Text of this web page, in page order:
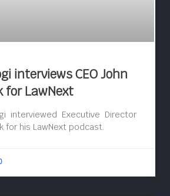
interviews CEO John
for LawNext
interviewed Executive Director
for his LawNext podcast.